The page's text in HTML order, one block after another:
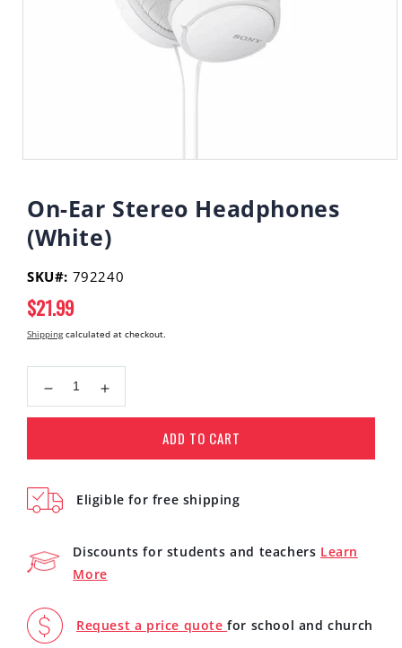
in
modal
On-Ear Stereo Headphones
(White)
SKU#: 792240
Regular
price
$21.99
Shippingcalculated at checkout.
Decrease
quantity
Stereo
Headphones
Increase
quantity
Stereo
Headphones
ADD TO CART
Eligible for free shipping
Discounts for students and teachers Learn
More
Request a price quotefor school and church